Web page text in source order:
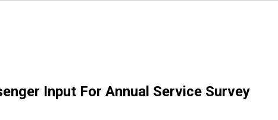
Input For Annual Service Survey